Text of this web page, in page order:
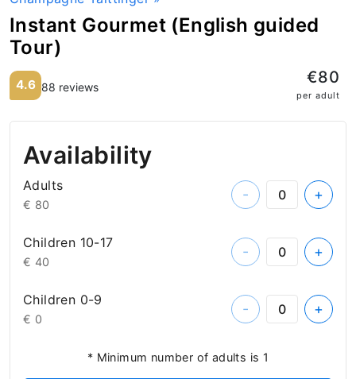
Instant Gourmet (English guided
Tour)
4.6 88 reviews €80
per adult
Availability
Adults
€ 80
- +
Children 10-17
€ 40
- +
Children 0-9
€ 0
- +
* Minimum number of adults is 1